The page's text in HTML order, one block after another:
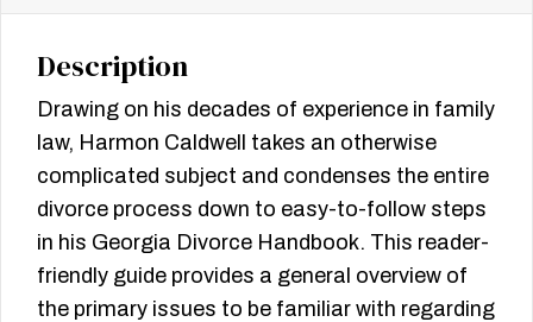
Description
Drawing on his decades of experience in family
law, Harmon Caldwell takes an otherwise
complicated subject and condenses the entire
divorce process down to easy-to-follow steps
in his Georgia Divorce Handbook. This reader-
friendly guide provides a general overview of
the primary issues to be familiar with regarding